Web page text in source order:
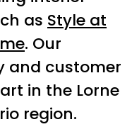
as Style at
. Our
and customer
in the Lorne
region.